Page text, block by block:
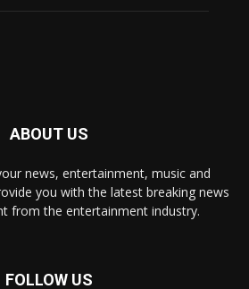
ABOUT US
news, entertainment, music and
you with the latest breaking news
from the entertainment industry.
FOLLOW US